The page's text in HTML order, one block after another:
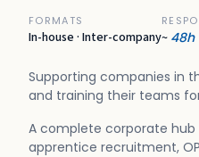
FORMATS
In-house · Inter-company~ 48h
Supporting companies in
and training their teams
A complete corporate
apprentice recruitment,